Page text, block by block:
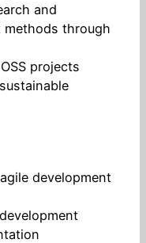
and
through
projects
development